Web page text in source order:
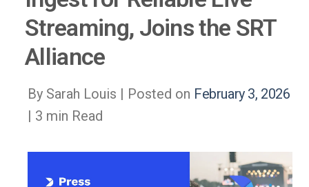
Streaming, Joins the SRT
Alliance
By Sarah Louis | Posted on February 3, 2026
| 3 min Read